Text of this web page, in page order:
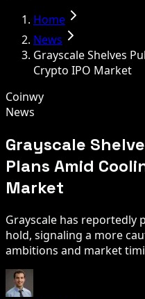
Home
News
Grayscale Shelves
Crypto IPO Market
Coinwy
News
Grayscale
Plans Amid
Market
Grayscale has reportedly
hold, signaling a more
ambitions and market